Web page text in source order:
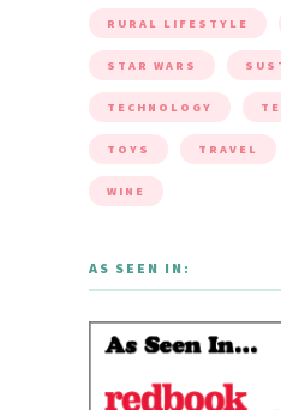
RURAL LIFESTYLE
STAR WARS
TECHNOLOGY
TOYS TRAVEL
WINE
AS SEEN IN: